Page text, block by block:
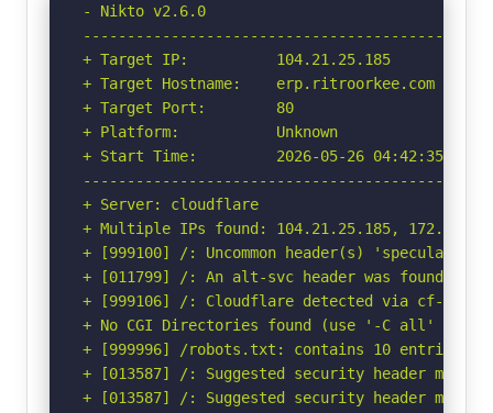
- Nikto v2.6.0
+ Target IP:          104.21.25.185
+ Target Hostname:    erp.ritroorkee.com
+ Target Port:        80
+ Platform:           Unknown
+ Start Time:         2026-05-26 04:42:35
+ Server: cloudflare
+ Multiple IPs found: 104.21.25.185,
+ [999100] /: Uncommon header(s)
+ [011799] /: An alt-svc header was found
+ [999106] /: Cloudflare detected via cf-ray
+ No CGI Directories found (use '-C all' to
+ [999996] /robots.txt: contains 10 entries
+ [013587] /: Suggested security header
+ [013587] /: Suggested security header